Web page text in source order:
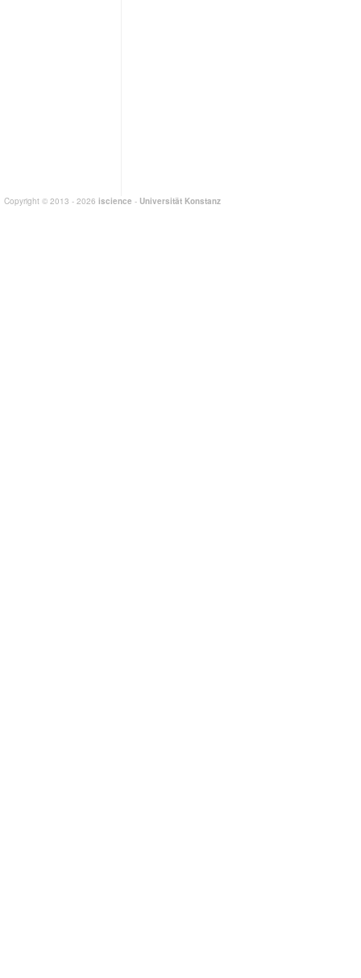
Copyright © 2013 - 2026 iscience - Universität Konstanz